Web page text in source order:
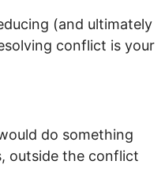
(and ultimately
conflict is your
do something
outside the conflict